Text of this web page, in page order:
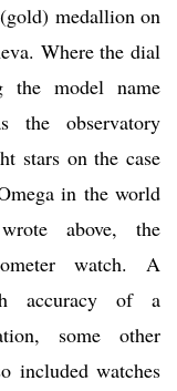
medallion on
Where the dial
the model name
the observatory
stars on the case
in the world
above, the
watch. A
accuracy of a
some other
included watches